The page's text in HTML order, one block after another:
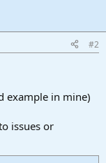
#2
example in mine)
issues or